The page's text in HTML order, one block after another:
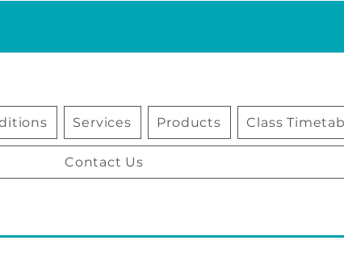
Services Products Class
Contact Us